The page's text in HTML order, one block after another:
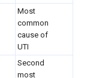
Most
common
cause of
UTI
Second
most